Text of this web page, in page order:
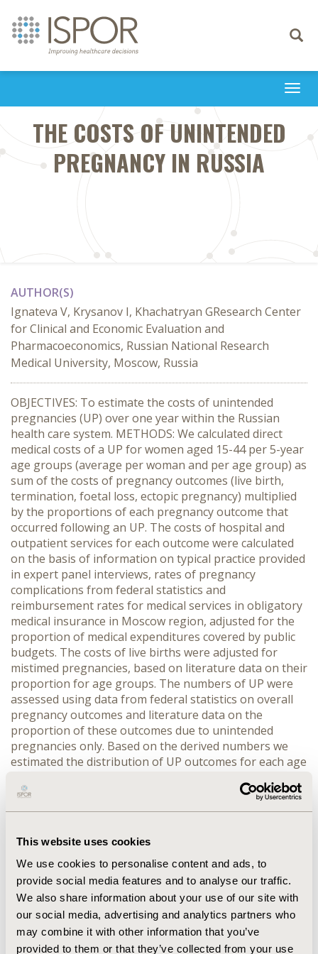
This website uses cookies
We use cookies to personalise content and ads, to
provide social media features and to analyse our traffic.
We also share information about your use of our site with
our social media, advertising and analytics partners who
may combine it with other information that you’ve
provided to them or that they’ve collected from your use
Toggle
THE COSTS OF UNINTENDED
PREGNANCY IN RUSSIA
AUTHOR(S)
Ignateva V, Krysanov I, Khachatryan GResearch Center
for Clinical and Economic Evaluation and
Pharmacoeconomics, Russian National Research
Medical University, Moscow, Russia
OBJECTIVES: To estimate the costs of unintended
pregnancies (UP) over one year within the Russian
health care system. METHODS: We calculated direct
medical costs of a UP for women aged 15-44 per 5-year
age groups (average per woman and per age group) as
sum of the costs of pregnancy outcomes (live birth,
termination, foetal loss, ectopic pregnancy) multiplied
by the proportions of each pregnancy outcome that
occurred following an UP. The costs of hospital and
outpatient services for each outcome were calculated
on the basis of information on typical practice provided
in expert panel interviews, rates of pregnancy
complications from federal statistics and
reimbursement rates for medical services in obligatory
medical insurance in Moscow region, adjusted for the
proportion of medical expenditures covered by public
budgets. The costs of live births were adjusted for
mistimed pregnancies, based on literature data on their
proportion for age groups. The numbers of UP were
assessed using data from federal statistics on overall
pregnancy outcomes and literature data on the
proportion of these outcomes due to unintended
pregnancies only. Based on the derived numbers we
estimated the distribution of UP outcomes for each age
varied from 12 635 RUR (€309,68) for age group 15-19
to 17 630 RUR (€432,12) for age group 30-34. There are
pregnancies occurring in Russia, with direct medical
647,0 mln) annually. The highest costs are attributed to
age groups 20-24 and 25-29, together accounting for
54% of overall cost burden of UP. CONCLUSIONS: The
analysis has demonstrated that in Russia UPs elicit
substantial health system costs, with the major part
attributed to women aged 20-29.